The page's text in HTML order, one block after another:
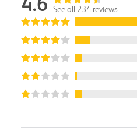
See all 234 reviews